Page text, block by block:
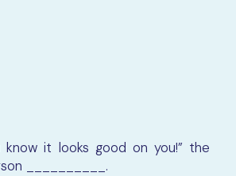
know it looks good on you!” the
__________.